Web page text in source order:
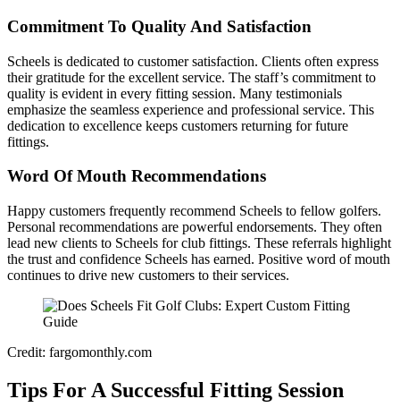
Commitment To Quality And Satisfaction
Scheels is dedicated to customer satisfaction. Clients often express
their gratitude for the excellent service. The staff’s commitment to
quality is evident in every fitting session. Many testimonials
emphasize the seamless experience and professional service. This
dedication to excellence keeps customers returning for future
fittings.
Word Of Mouth Recommendations
Happy customers frequently recommend Scheels to fellow golfers.
Personal recommendations are powerful endorsements. They often
lead new clients to Scheels for club fittings. These referrals highlight
the trust and confidence Scheels has earned. Positive word of mouth
continues to drive new customers to their services.
Credit: fargomonthly.com
Tips For A Successful Fitting Session